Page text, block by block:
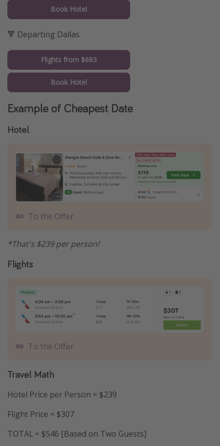
Book Hotel
🔻 Departing Dallas
Flights from $683
Book Hotel
Example of Cheapest Date
Hotel
To the Offer
*That's $239 per person!
Flights
To the Offer
Travel Math
Hotel Price per Person = $239
Flight Price = $307
TOTAL = $546 [Based on Two Guests]